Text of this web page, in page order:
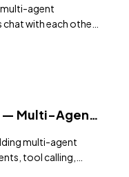
agent
with each other
— Multi-Agent
multi-agent
tool calling,